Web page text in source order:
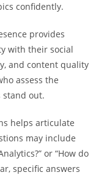
confidently.
provides
with their social
and content quality
assess the
stand out.
helps articulate
may include
or “How do
specific answers